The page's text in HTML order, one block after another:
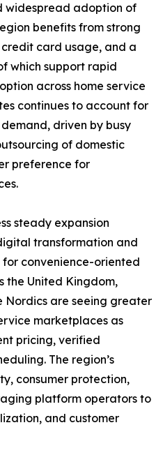
widespread adoption of
benefits from strong
card usage, and a
which support rapid
across home service
continues to account for
driven by busy
of domestic
preference for
steady expansion
transformation and
convenience-oriented
the United Kingdom,
Nordics are seeing greater
marketplaces as
pricing, verified
The region’s
consumer protection,
platform operators to
and customer